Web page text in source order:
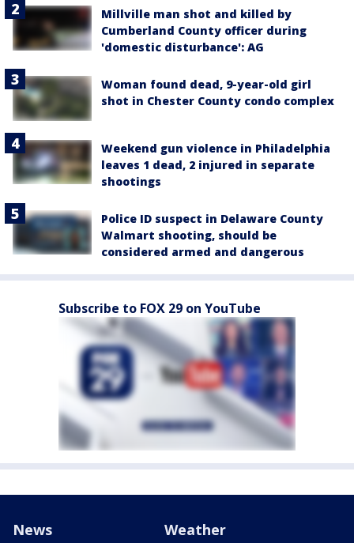
Millville man shot and killed by
Cumberland County officer during
'domestic disturbance': AG
Woman found dead, 9-year-old girl
shot in Chester County condo complex
Weekend gun violence in Philadelphia
leaves 1 dead, 2 injured in separate
shootings
Police ID suspect in Delaware County
Walmart shooting, should be
considered armed and dangerous
Subscribe to FOX 29 on YouTube
News Weather